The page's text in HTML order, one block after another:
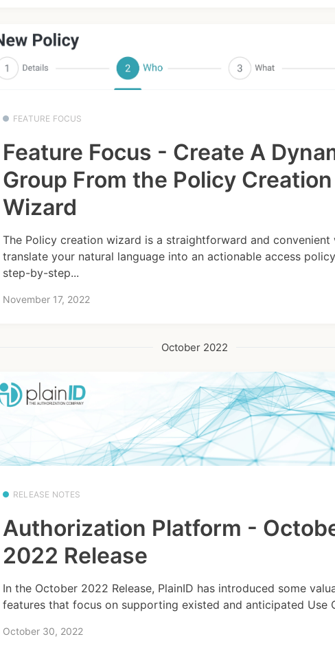
FEATURE FOCUS
Feature Focus - Create A
Group From the Policy Creation
Wizard
The Policy creation wizard is a straightforward and convenient
translate your natural language into an actionable access
step-by-step...
November 17, 2022
October 2022
RELEASE NOTES
Authorization Platform -
2022 Release
In the October 2022 Release, PlainID has introduced some
features that focus on supporting existed and anticipated Use
October 30, 2022